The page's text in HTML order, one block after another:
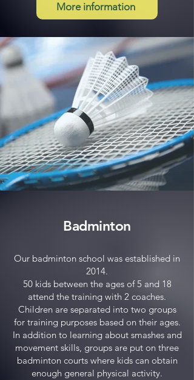
More information
Badminton
Our badminton school was established in
2014.
50 kids between the ages of 5 and 18
attend the training with 2 coaches.
Children are separated into two groups
for training purposes based on their ages.
In addition to learning about smashes and
movement skills, groups are put on three
badminton courts where kids can obtain
enough general physical activity.